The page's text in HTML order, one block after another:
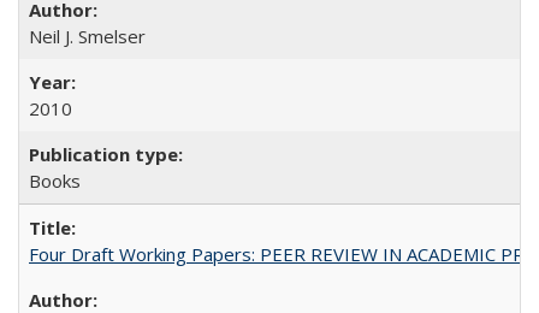
Neil J. Smelser
2010
Books
Four Draft Working Papers: PEER REVIEW IN ACADEMIC